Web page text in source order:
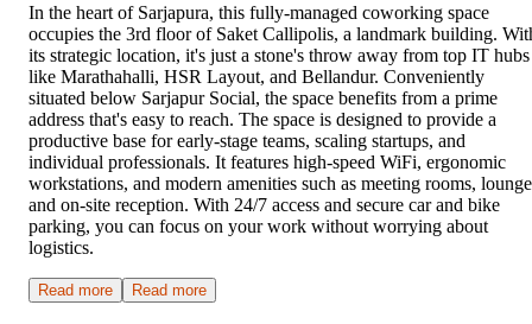
In the heart of Sarjapura, this fully-managed coworking space
occupies the 3rd floor of Saket Callipolis, a landmark building.
its strategic location, it's just a stone's throw away from top IT hubs
like Marathahalli, HSR Layout, and Bellandur. Conveniently
situated below Sarjapur Social, the space benefits from a prime
address that's easy to reach. The space is designed to provide a
productive base for early-stage teams, scaling startups, and
individual professionals. It features high-speed WiFi, ergonomic
workstations, and modern amenities such as meeting rooms,
and on-site reception. With 24/7 access and secure car and bike
parking, you can focus on your work without worrying about
logistics.
Read more Read more